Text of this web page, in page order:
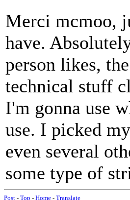
Merci mcmoo,
have.
person likes,
technical stuff
I'm gonna use
use. I picked
even several
some type of
Post - Top - Home - Translate